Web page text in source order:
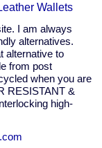
Wallets
I am always
alternatives.
alternative to
from post
when you are
RESISTANT &
high-